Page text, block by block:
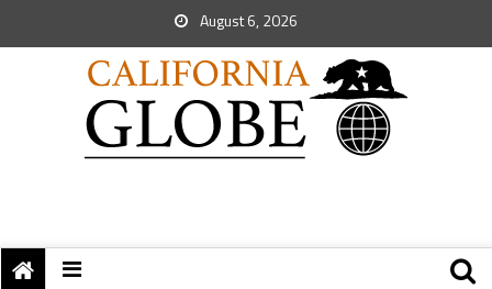
August 6, 2026